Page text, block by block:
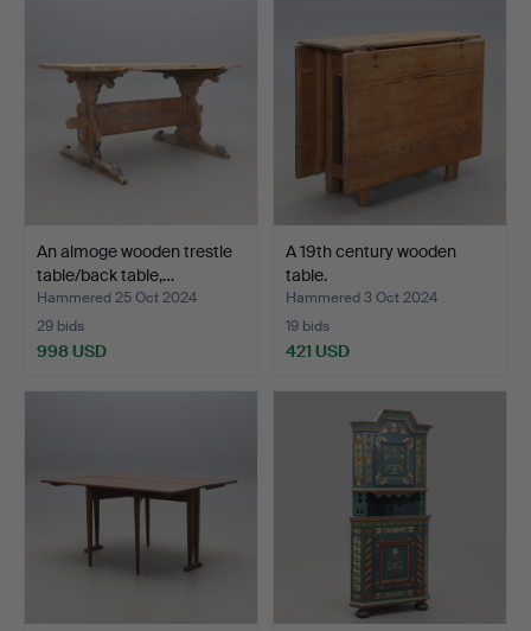
An almoge wooden trestle
table/back table,…
Hammered 25 Oct 2024
29 bids
998 USD
A 19th century wooden
table.
Hammered 3 Oct 2024
19 bids
421 USD